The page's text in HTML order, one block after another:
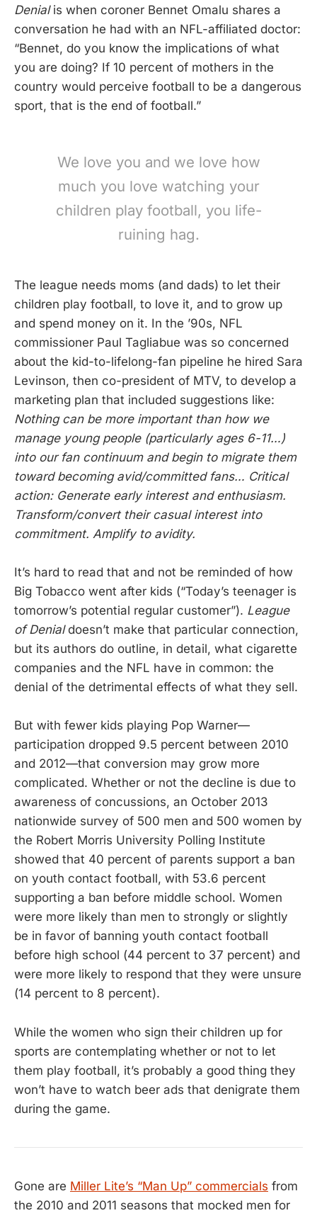
Denialis when coroner Bennet Omalu shares a
conversation he had with an NFL-affiliated doctor:
“Bennet, do you know the implications of what
you are doing? If 10 percent of mothers in the
country would perceive football to be a dangerous
sport, that is the end of football.”
We love you and we love how
much you love watching your
children play football, you life-
ruining hag.
The league needs moms (and dads) to let their
children play football, to love it, and to grow up
and spend money on it. In the ’90s, NFL
commissioner Paul Tagliabue was so concerned
about the kid-to-lifelong-fan pipeline he hired Sara
Levinson, then co-president of MTV, to develop a
marketing plan that included suggestions like:
Nothing can be more important than how we
manage young people (particularly ages 6-11…)
into our fan continuum and begin to migrate them
toward becoming avid/committed fans… Critical
action: Generate early interest and enthusiasm.
Transform/convert their casual interest into
commitment. Amplify to avidity.
It’s hard to read that and not be reminded of how
Big Tobacco went after kids (“Today’s teenager is
tomorrow’s potential regular customer”). League
of Denialdoesn’t make that particular connection,
but its authors do outline, in detail, what cigarette
companies and the NFL have in common: the
denial of the detrimental effects of what they sell.
But with fewer kids playing Pop Warner—
participation dropped 9.5 percent between 2010
and 2012—that conversion may grow more
complicated. Whether or not the decline is due to
awareness of concussions, an October 2013
nationwide survey of 500 men and 500 women by
the Robert Morris University Polling Institute
showed that 40 percent of parents support a ban
on youth contact football, with 53.6 percent
supporting a ban before middle school. Women
were more likely than men to strongly or slightly
be in favor of banning youth contact football
before high school (44 percent to 37 percent) and
were more likely to respond that they were unsure
(14 percent to 8 percent).
While the women who sign their children up for
sports are contemplating whether or not to let
them play football, it’s probably a good thing they
won’t have to watch beer ads that denigrate them
during the game.
Gone are Miller Lite’s “Man Up” commercials from
the 2010 and 2011 seasons that mocked men for